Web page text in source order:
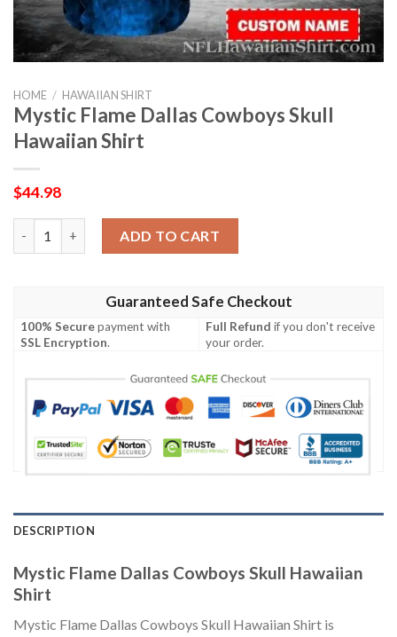
HOME / HAWAIIAN SHIRT
Mystic Flame Dallas Cowboys Skull
Hawaiian Shirt
$44.98
ADD TO CART
Guaranteed Safe Checkout
100% Securepayment with
SSL Encryption.
Full Refund if you don't receive
your order.
DESCRIPTION
Mystic Flame Dallas Cowboys Skull Hawaiian
Shirt
Mystic Flame Dallas Cowboys Skull Hawaiian Shirt is